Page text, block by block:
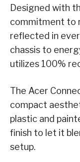
Designed with
commitment to
reflected in
chassis to
utilizes 100%
The Acer
compact
plastic and
finish to let it
setup.